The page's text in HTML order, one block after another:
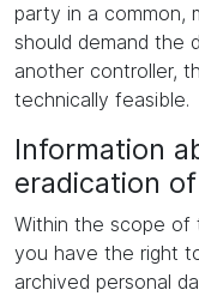
party in a common,
should demand the
another controller,
technically feasible.
Information
eradication
Within the scope of
you have the right
archived personal